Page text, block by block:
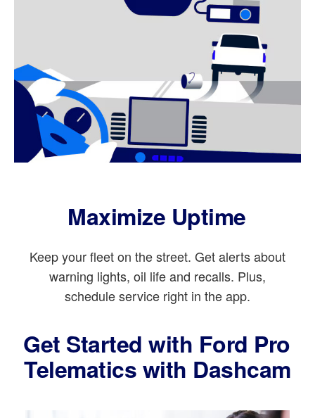
Maximize Uptime
Keep your fleet on the street. Get alerts about
warning lights, oil life and recalls. Plus,
schedule service right in the app.
Get Started with Ford Pro
Telematics with Dashcam